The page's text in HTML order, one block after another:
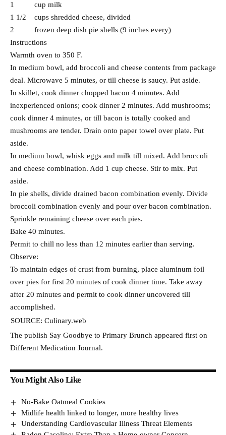
1 cup milk
1 1/2 cups shredded cheese, divided
2 frozen deep dish pie shells (9 inches every)
Instructions
Warmth oven to 350 F.
In medium bowl, add broccoli and cheese contents from package
deal. Microwave 5 minutes, or till cheese is saucy. Put aside.
In skillet, cook dinner chopped bacon 4 minutes. Add
inexperienced onions; cook dinner 2 minutes. Add mushrooms;
cook dinner 4 minutes, or till bacon is totally cooked and
mushrooms are tender. Drain onto paper towel over plate. Put
aside.
In medium bowl, whisk eggs and milk till mixed. Add broccoli
and cheese combination. Add 1 cup cheese. Stir to mix. Put
aside.
In pie shells, divide drained bacon combination evenly. Divide
broccoli combination evenly and pour over bacon combination.
Sprinkle remaining cheese over each pies.
Bake 40 minutes.
Permit to chill no less than 12 minutes earlier than serving.
Observe:
To maintain edges of crust from burning, place aluminum foil
over pies for first 20 minutes of cook dinner time. Take away
after 20 minutes and permit to cook dinner uncovered till
accomplished.
SOURCE: Culinary.web
The publish Say Goodbye to Primary Brunch appeared first on
Different Medication Journal.
You Might Also Like
No-Bake Oatmeal Cookies
Midlife health linked to longer, more healthy lives
Understanding Cardiovascular Illness Threat Elements